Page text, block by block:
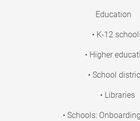
Education
• K-12
• Higher
• School
• Libraries
• Schools: